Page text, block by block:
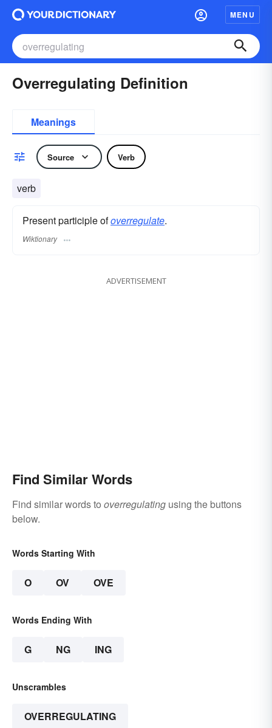
MENU
Overregulating Definition
Meanings
Source Verb
verb
Present participle ofoverregulate.
Wiktionary
ADVERTISEMENT
Find Similar Words
Find similar words to overregulating using the buttons
below.
Words Starting With
O OV OVE
Words Ending With
G NG ING
Unscrambles
OVERREGULATING